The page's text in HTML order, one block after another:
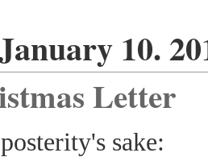
10.
Letter
sake: